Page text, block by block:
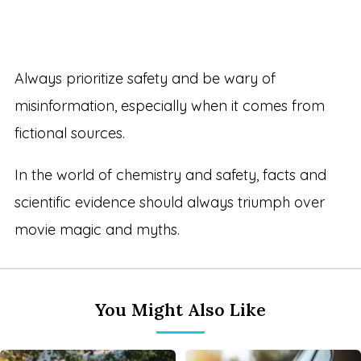
Always prioritize safety and be wary of
misinformation, especially when it comes from
fictional sources.
In the world of chemistry and safety, facts and
scientific evidence should always triumph over
movie magic and myths.
You Might Also Like